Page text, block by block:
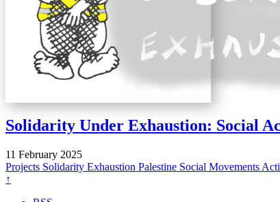
Solidarity Under Exhaustion: Social
11 February 2025
Projects Solidarity Exhaustion Palestine Social Movements
↑